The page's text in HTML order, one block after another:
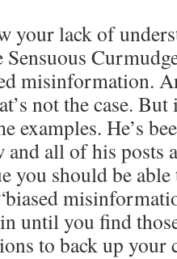
your lack of
misinformation.
not the case.
examples. He’s
and all of his posts
you should be
until you find
to back up your